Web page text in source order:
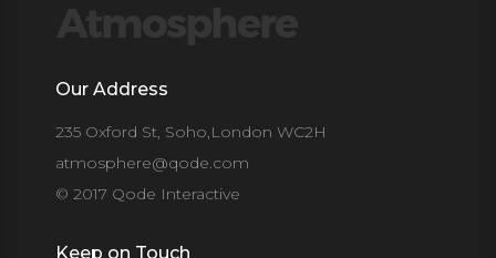
Our Address
235 Oxford St, Soho,London WC2H
atmosphere@qode.com
© 2017 Qode Interactive
Keep on Touch